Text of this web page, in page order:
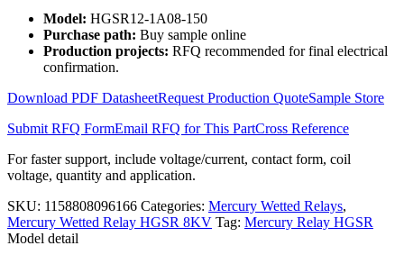
HGSR12-
1A08-
quantity
Model: HGSR12-1A08-150
Purchase path: Buy sample online
Production projects: RFQ recommended for final electrical
confirmation.
Download PDF DatasheetRequest Production QuoteSample Store
Submit RFQ FormEmail RFQ for This PartCross Reference
For faster support, include voltage/current, contact form, coil
voltage, quantity and application.
SKU: 1158808096166 Categories: Mercury Wetted Relays,
Mercury Wetted Relay HGSR 8KV Tag: Mercury Relay HGSR
Model detail